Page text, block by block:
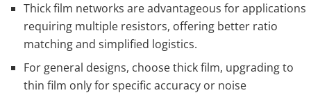
Thick film networks are advantageous for applications
requiring multiple resistors, offering better ratio
matching and simplified logistics.
For general designs, choose thick film, upgrading to
thin film only for specific accuracy or noise